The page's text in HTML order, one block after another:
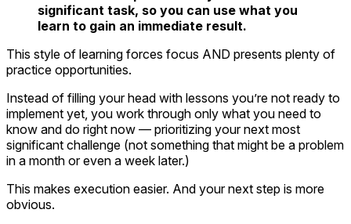
significant task, so you can use what you
learn to gain an immediate result.
This style of learning forces focus AND presents plenty of
practice opportunities.
Instead of filling your head with lessons you’re not ready to
implement yet, you work through only what you need to
know and do right now — prioritizing your next most
significant challenge (not something that might be a problem
in a month or even a week later.)
This makes execution easier. And your next step is more
obvious.